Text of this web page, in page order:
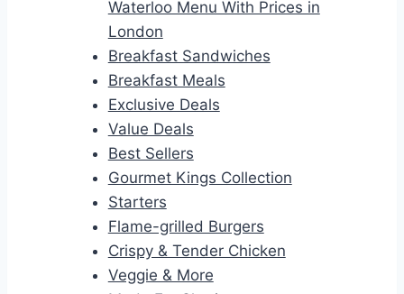
Waterloo Menu With Prices in
London
Breakfast Sandwiches
Breakfast Meals
Exclusive Deals
Value Deals
Best Sellers
Gourmet Kings Collection
Starters
Flame-grilled Burgers
Crispy & Tender Chicken
Veggie & More